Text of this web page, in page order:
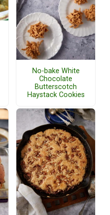
No-bake White
Chocolate
Butterscotch
Haystack Cookies